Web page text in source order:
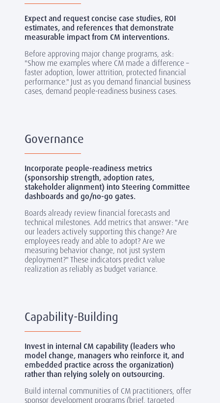
Expect and request concise case studies, ROI
estimates, and references that demonstrate
measurable impact from CM interventions.
Before approving major change programs, ask:
"Show me examples where CM made a difference–
faster adoption, lower attrition, protected financial
performance." Just as you demand financial business
cases, demand people-readiness business cases.
Governance
Incorporate people-readiness metrics
(sponsorship strength, adoption rates,
stakeholder alignment) into Steering Committee
dashboards and go/no-go gates.
Boards already review financial forecasts and
technical milestones. Add metrics that answer: "Are
our leaders actively supporting this change? Are
employees ready and able to adopt? Are we
measuring behavior change, not just system
deployment?" These indicators predict value
realization as reliably as budget variance.
Capability-Building
Invest in internal CM capability (leaders who
model change, managers who reinforce it, and
embedded practice across the organization)
rather than relying solely on outsourcing.
Build internal communities of CM practitioners, offer
sponsor development programs (brief, targeted